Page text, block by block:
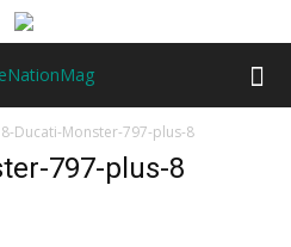
Ducati-Monster-797-plus-8
797-plus-8